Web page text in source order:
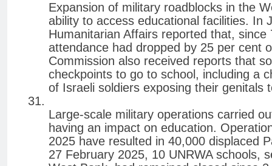
Expansion of military roadblocks in the
ability to access educational facilities. In
Humanitarian Affairs reported that,
attendance had dropped by 25 per cent
Commission also received reports that
checkpoints to go to school, including a
of Israeli soldiers exposing their genitals
Large-scale military operations carried
having an impact on education.
2025 have resulted in 40,000 displaced
27 February 2025, 10 UNRWA schools,